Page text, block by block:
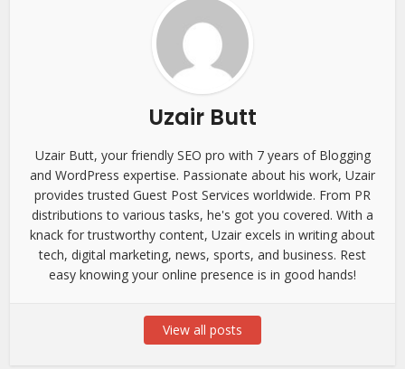
Uzair Butt
Uzair Butt, your friendly SEO pro with 7 years of Blogging
and WordPress expertise. Passionate about his work, Uzair
provides trusted Guest Post Services worldwide. From PR
distributions to various tasks, he's got you covered. With a
knack for trustworthy content, Uzair excels in writing about
tech, digital marketing, news, sports, and business. Rest
easy knowing your online presence is in good hands!
View all posts